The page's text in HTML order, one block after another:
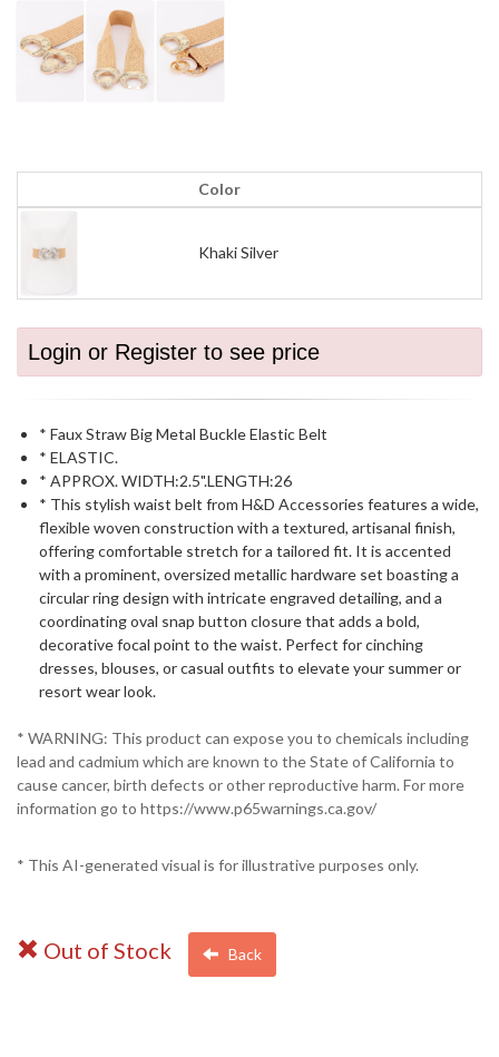
Color
Khaki Silver
Login or Register to see price
* Faux Straw Big Metal Buckle Elastic Belt
* ELASTIC.
* APPROX. WIDTH:2.5".LENGTH:26
* This stylish waist belt from H&D Accessories features a wide,
flexible woven construction with a textured, artisanal finish,
offering comfortable stretch for a tailored fit. It is accented
with a prominent, oversized metallic hardware set boasting a
circular ring design with intricate engraved detailing, and a
coordinating oval snap button closure that adds a bold,
decorative focal point to the waist. Perfect for cinching
dresses, blouses, or casual outfits to elevate your summer or
resort wear look.
* WARNING: This product can expose you to chemicals including
lead and cadmium which are known to the State of California to
cause cancer, birth defects or other reproductive harm. For more
information go to https://www.p65warnings.ca.gov/
* This AI-generated visual is for illustrative purposes only.
Out of Stock Back